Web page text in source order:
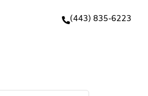
(443) 835-6223